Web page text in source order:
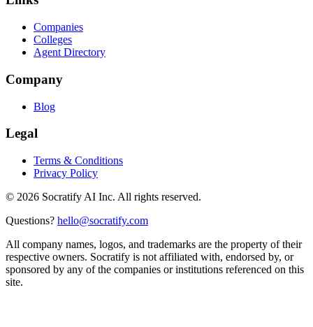
Companies
Colleges
Agent Directory
Company
Blog
Legal
Terms & Conditions
Privacy Policy
© 2026 Socratify AI Inc. All rights reserved.
Questions? hello@socratify.com
All company names, logos, and trademarks are the property of their
respective owners. Socratify is not affiliated with, endorsed by, or
sponsored by any of the companies or institutions referenced on this
site.